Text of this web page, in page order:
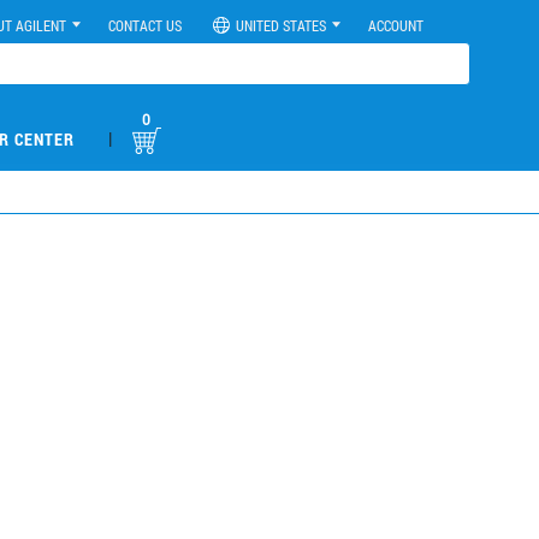
AGILENT CONTACT US UNITED STATES ACCOUNT
CENTER |
0